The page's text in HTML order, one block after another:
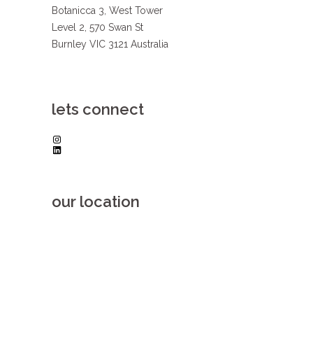
Botanicca 3, West Tower
Level 2, 570 Swan St
Burnley VIC 3121 Australia
lets connect
Instagram
LinkedIn
our location